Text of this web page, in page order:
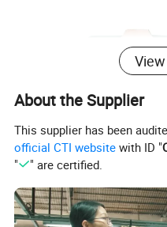
About the Supplier
This supplier has been
official CTI website with ID "
"
" are certified.